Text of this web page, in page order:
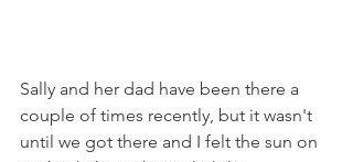
Sally and her dad have been there a
couple of times recently, but it wasn't
until we got there and I felt the sun on